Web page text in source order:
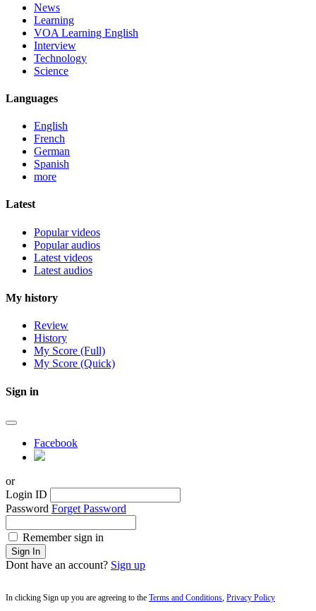
News
Learning
VOA Learning English
Interview
Technology
Science
Languages
English
French
German
Spanish
more
Latest
Popular videos
Popular audios
Latest videos
Latest audios
My history
Review
History
My Score (Full)
My Score (Quick)
Sign in
Facebook
or
Login ID
Password Forget Password
Remember sign in
Sign In
Dont have an account? Sign up
In clicking Sign up you are agreeing to the Terms and Conditions, Privacy Policy